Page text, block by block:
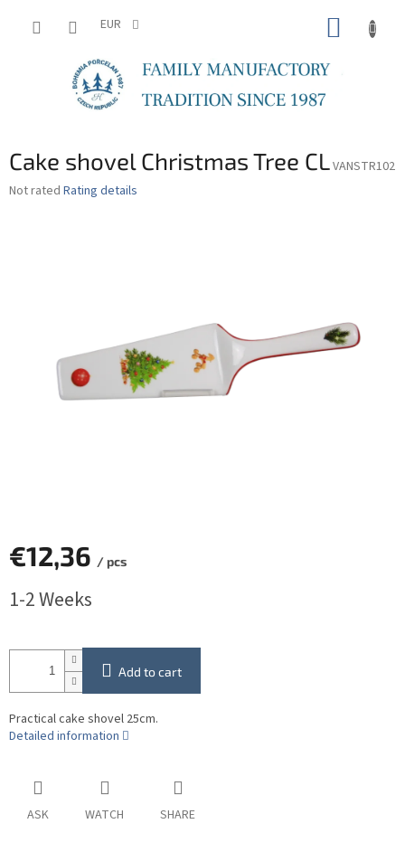
EUR
Cake shovel Christmas Tree CLVANSTR102
The
Not rated Rating details
€12,36 / pcs
price:
1-2 Weeks
Add to cart
Practical cake shovel 25cm.
Detailed information
ASK WATCH SHARE